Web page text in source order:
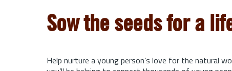
Sow the seeds for a
Help nurture a young person’s love for the natural